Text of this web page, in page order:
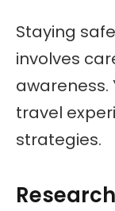
Staying
involves
awareness.
travel
strategies.